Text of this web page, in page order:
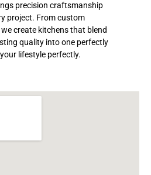
precision craftsmanship
project. From custom
create kitchens that blend
quality into one perfectly
lifestyle perfectly.